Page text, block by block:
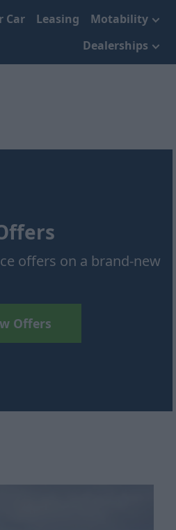
Car Leasing
Motability
Dealerships
offers on a brand-new
Offers